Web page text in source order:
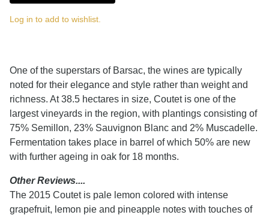
Log in to add to wishlist.
One of the superstars of Barsac, the wines are typically
noted for their elegance and style rather than weight and
richness. At 38.5 hectares in size, Coutet is one of the
largest vineyards in the region, with plantings consisting of
75% Semillon, 23% Sauvignon Blanc and 2% Muscadelle.
Fermentation takes place in barrel of which 50% are new
with further ageing in oak for 18 months.
Other Reviews....
The 2015 Coutet is pale lemon colored with intense
grapefruit, lemon pie and pineapple notes with touches of